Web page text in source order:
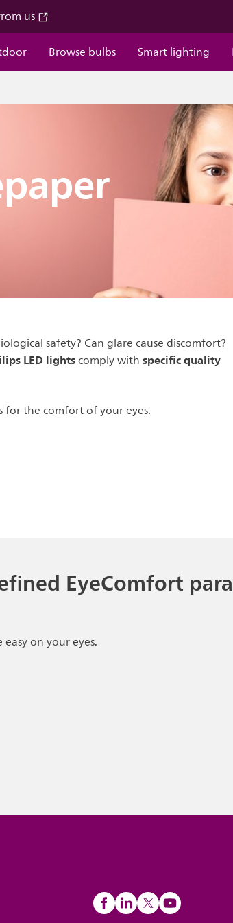
us
Browse bulbs Smart lighting
safety? Can glare cause discomfort?
LED lightscomply withspecific quality
for the comfort of your eyes.
EyeComfort
on your eyes.